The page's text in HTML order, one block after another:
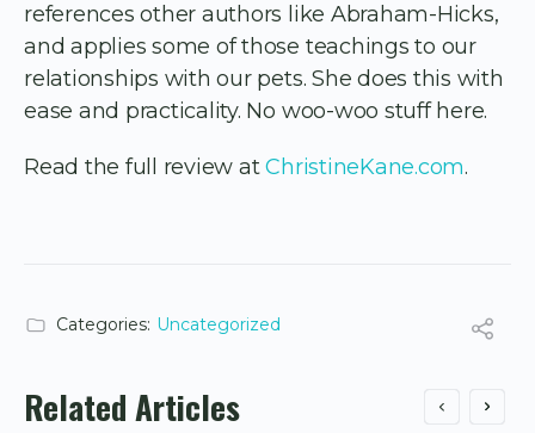
references other authors like Abraham-Hicks,
and applies some of those teachings to our
relationships with our pets. She does this with
ease and practicality. No woo-woo stuff here.
Read the full review atChristineKane.com.
Categories: Uncategorized
Related Articles